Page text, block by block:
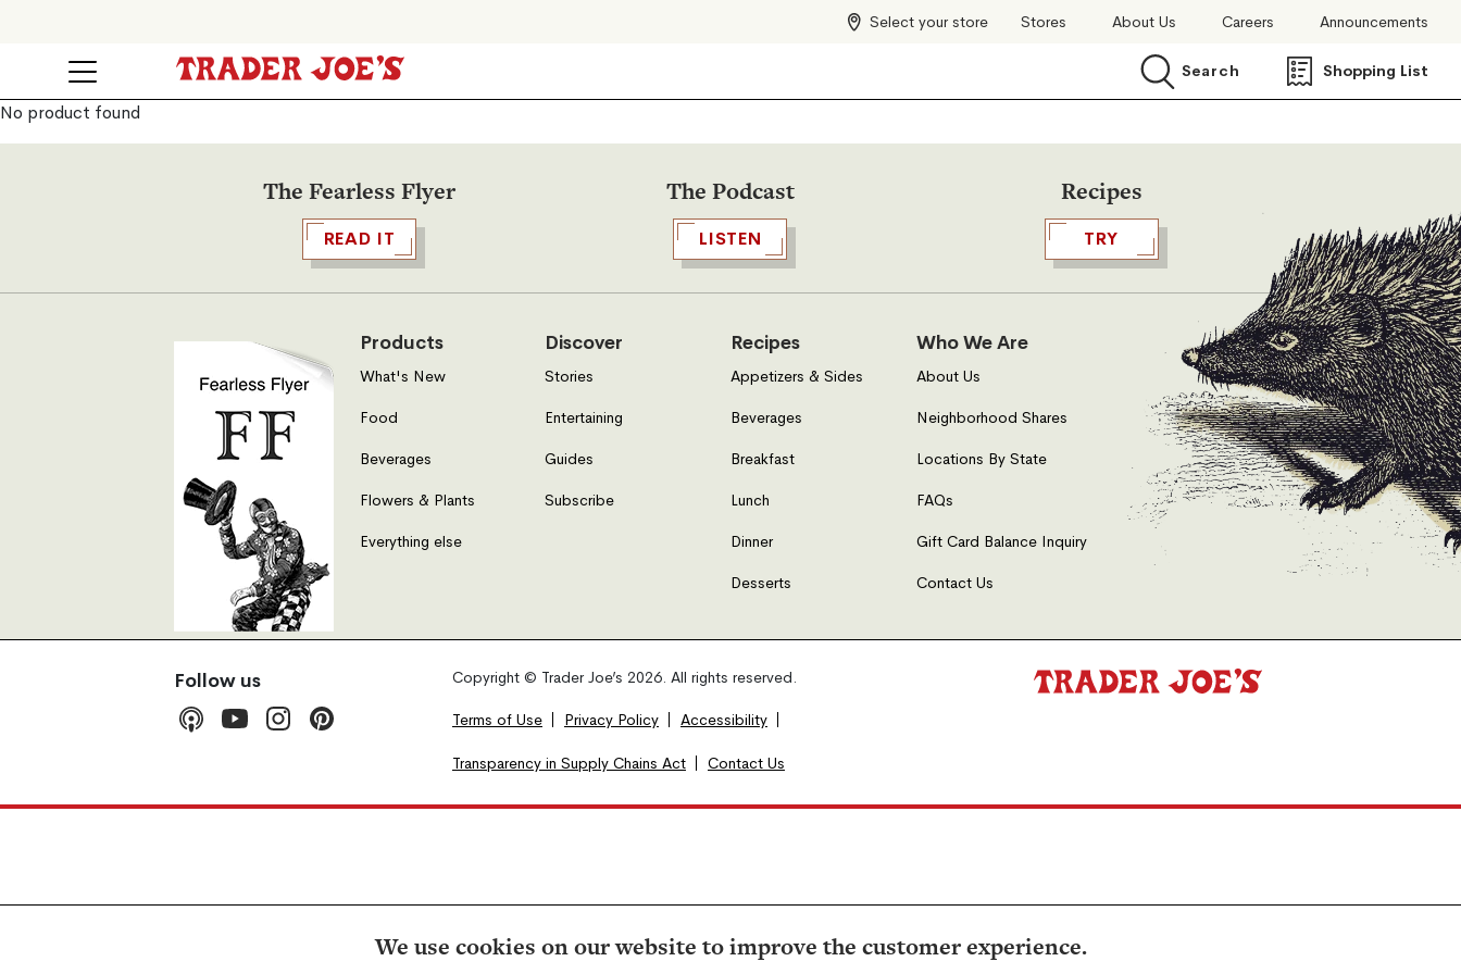
We use cookies on our website to improve the customer experience.
Select your store Stores About Us Careers Announcements
Search
Search Shopping List
No product found
The Fearless Flyer
READ IT
The Podcast
LISTEN
Recipes
TRY
Products
What's New
Food
Beverages
Flowers & Plants
Everything else
Discover
Stories
Entertaining
Guides
Subscribe
Recipes
Appetizers & Sides
Beverages
Breakfast
Lunch
Dinner
Desserts
Who We Are
About Us
Neighborhood Shares
Locations By State
FAQs
Gift Card Balance Inquiry
Contact Us
Follow us Copyright © Trader Joe’s 2026. All rights reserved.
Terms of Use Privacy Policy Accessibility
Transparency in Supply Chains Act Contact Us